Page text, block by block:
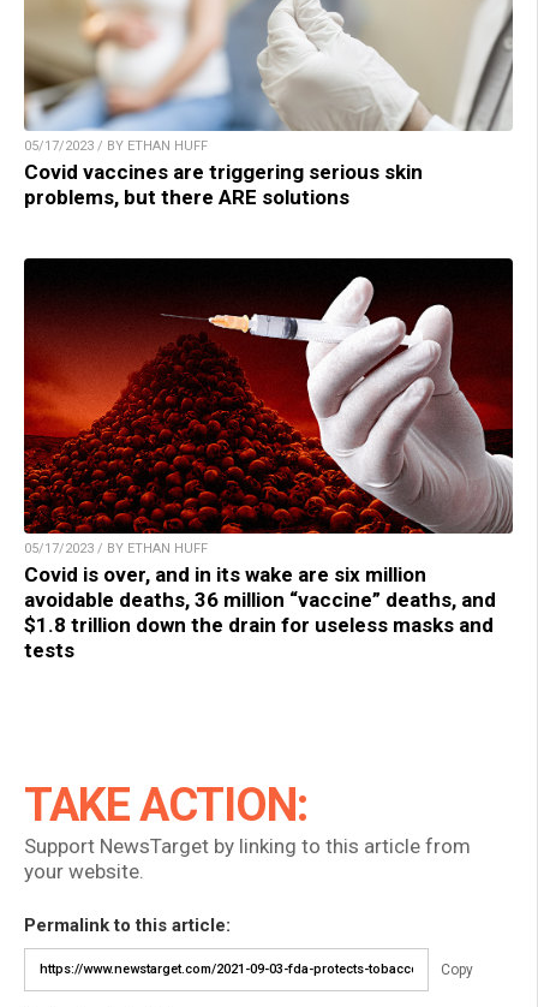
05/17/2023 / BY ETHAN HUFF
Covid vaccines are triggering serious skin
problems, but there ARE solutions
05/17/2023 / BY ETHAN HUFF
Covid is over, and in its wake are six million
avoidable deaths, 36 million “vaccine” deaths, and
$1.8 trillion down the drain for useless masks and
tests
TAKE ACTION:
Support NewsTarget by linking to this article from
your website.
Permalink to this article:
Copy